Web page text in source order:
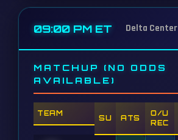
09:00 PM ET Delta Center
MATCHUP (NO ODDS
AVAILABLE)
TEAM
SU ATS
O/U
REC